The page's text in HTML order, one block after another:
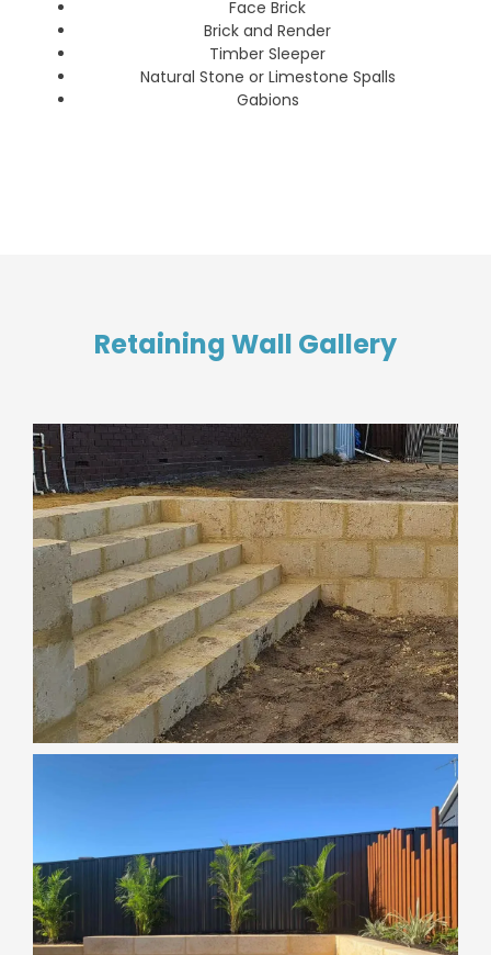
Face Brick
Brick and Render
Timber Sleeper
Natural Stone or Limestone Spalls
Gabions
Retaining Wall Gallery